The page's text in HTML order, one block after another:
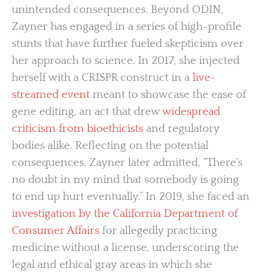
unintended consequences. Beyond ODIN,
Zayner has engaged in a series of high-profile
stunts that have further fueled skepticism over
her approach to science. In 2017, she injected
herself with a CRISPR construct in a live-
streamed event meant to showcase the ease of
gene editing, an act that drewwidespread
criticism from bioethicists and regulatory
bodies alike. Reflecting on the potential
consequences, Zayner later admitted, “There’s
no doubt in my mind that somebody is going
to end up hurt eventually.” In 2019, she faced an
investigation by the California Department of
Consumer Affairs for allegedly practicing
medicine without a license, underscoring the
legal and ethical gray areas in which she